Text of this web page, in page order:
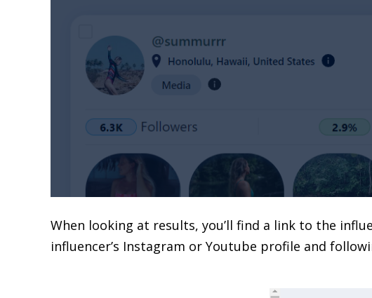
When looking at results, you’ll find a link to the
influencer’s Instagram or Youtube profile and